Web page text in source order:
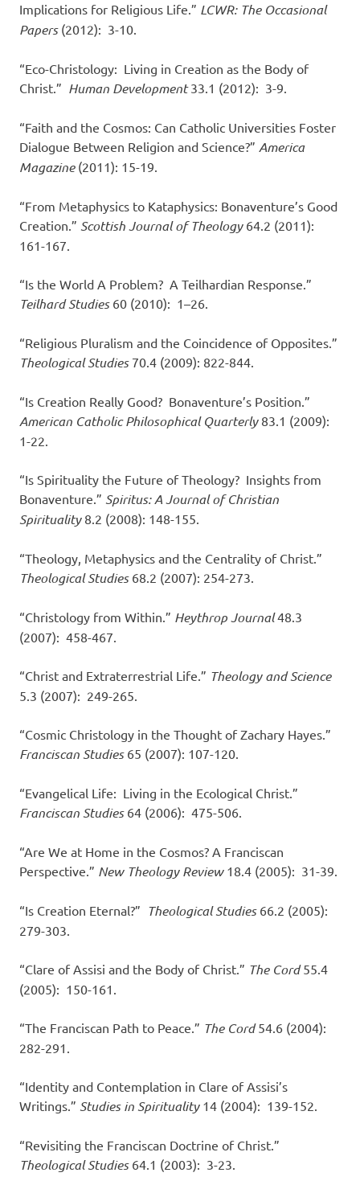
Implications for Religious Life.” LCWR: The Occasional
Papers (2012): 3-10.
“Eco-Christology: Living in Creation as the Body of
Christ.” Human Development33.1 (2012): 3-9.
“Faith and the Cosmos: Can Catholic Universities Foster
Dialogue Between Religion and Science?” America
Magazine (2011): 15-19.
“From Metaphysics to Kataphysics: Bonaventure’s Good
Creation.” Scottish Journal of Theology64.2 (2011):
161-167.
“Is the World A Problem? A Teilhardian Response.”
Teilhard Studies 60 (2010): 1–26.
“Religious Pluralism and the Coincidence of Opposites.”
Theological Studies 70.4 (2009): 822-844.
“Is Creation Really Good? Bonaventure’s Position.”
American Catholic Philosophical Quarterly83.1 (2009):
1-22.
“Is Spirituality the Future of Theology? Insights from
Bonaventure.” Spiritus: A Journal of Christian
Spirituality8.2 (2008): 148-155.
“Theology, Metaphysics and the Centrality of Christ.”
Theological Studies 68.2 (2007): 254-273.
“Christology from Within.” Heythrop Journal48.3
(2007): 458-467.
“Christ and Extraterrestrial Life.” Theology and Science
5.3 (2007): 249-265.
“Cosmic Christology in the Thought of Zachary Hayes.”
Franciscan Studies65 (2007): 107-120.
“Evangelical Life: Living in the Ecological Christ.”
Franciscan Studies 64 (2006): 475-506.
“Are We at Home in the Cosmos? A Franciscan
Perspective.” New Theology Review 18.4 (2005): 31-39.
“Is Creation Eternal?” Theological Studies66.2 (2005):
279-303.
“Clare of Assisi and the Body of Christ.” The Cord55.4
(2005): 150-161.
“The Franciscan Path to Peace.” The Cord54.6 (2004):
282-291.
“Identity and Contemplation in Clare of Assisi’s
Writings.” Studies in Spirituality14 (2004): 139-152.
“Revisiting the Franciscan Doctrine of Christ.”
Theological Studies 64.1 (2003): 3-23.